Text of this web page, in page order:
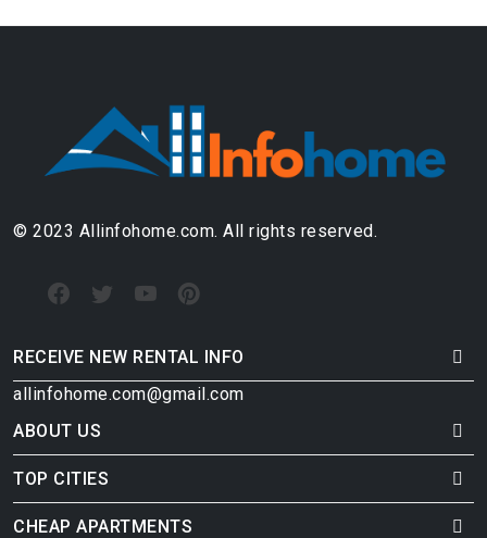
© 2023 Allinfohome.com. All rights reserved.
RECEIVE NEW RENTAL INFO
allinfohome.com@gmail.com
ABOUT US
TOP CITIES
CHEAP APARTMENTS